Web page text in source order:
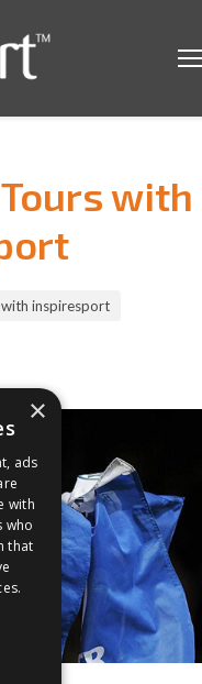
with
with inspiresport
×
ads
with
who
that